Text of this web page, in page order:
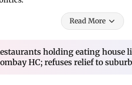
Read More
holding eating house
HC; refuses relief to